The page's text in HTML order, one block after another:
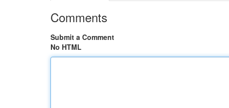
Comments
Submit a Comment
No HTML